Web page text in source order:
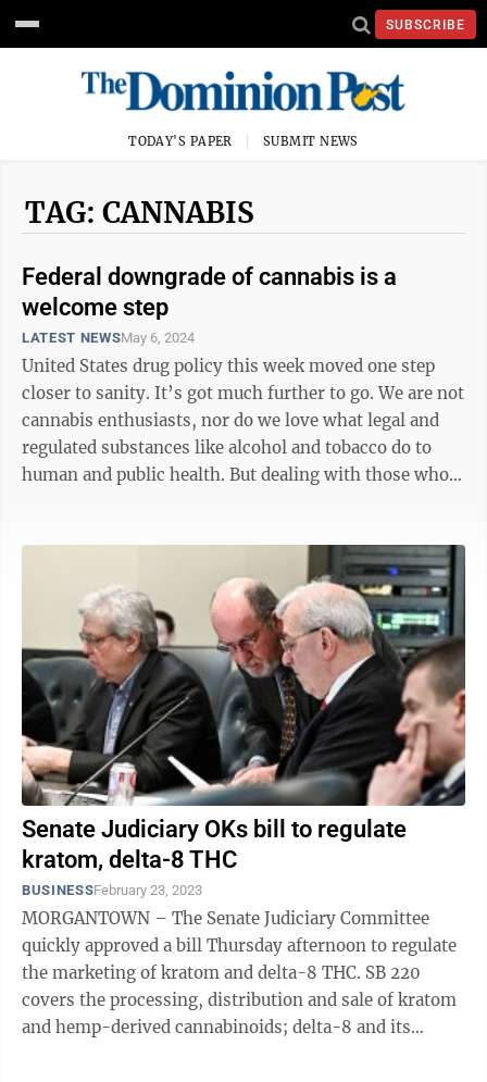
SUBSCRIBE
TODAY'S PAPER SUBMIT NEWS
TAG: CANNABIS
Federal downgrade of cannabis is a
welcome step
LATEST NEWSMay 6, 2024
United States drug policy this week moved one step
closer to sanity. It’s got much further to go. We are not
cannabis enthusiasts, nor do we love what legal and
regulated substances like alcohol and tobacco do to
human and public health. But dealing with those who
Senate Judiciary OKs bill to regulate
kratom, delta-8 THC
BUSINESSFebruary 23, 2023
MORGANTOWN – The Senate Judiciary Committee
quickly approved a bill Thursday afternoon to regulate
the marketing of kratom and delta-8 THC. SB 220
covers the processing, distribution and sale of kratom
and hemp-derived cannabinoids; delta-8 and its